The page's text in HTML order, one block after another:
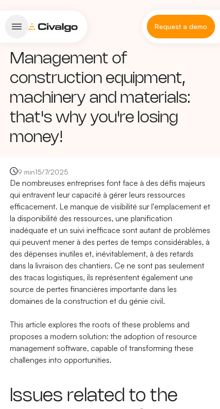
Request a demo
Management of
construction equipment,
machinery and materials:
that's why you're losing
money!
9 min15/7/2025
De nombreuses entreprises font face à des défis majeurs
qui entravent leur capacité à gérer leurs ressources
efficacement. Le manque de visibilité sur l'emplacement et
la disponibilité des ressources, une planification
inadéquate et un suivi inefficace sont autant de problèmes
qui peuvent mener à des pertes de temps considérables, à
des dépenses inutiles et, inévitablement, à des retards
dans la livraison des chantiers. Ce ne sont pas seulement
des tracas logistiques, ils représentent également une
source de pertes financières importante dans les
domaines de la construction et du génie civil.
This article explores the roots of these problems and
proposes a modern solution: the adoption of resource
management software, capable of transforming these
challenges into opportunities.
Issues related to the